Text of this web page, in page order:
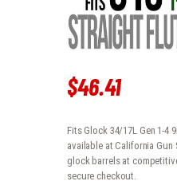
$46.41
Fits Glock 34/17L Gen 1-4
available at California Gun
glock barrels at
secure checkout.